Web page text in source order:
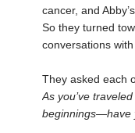
cancer, and
So they turned
conversations
They asked each
As you’ve
beginnings—have